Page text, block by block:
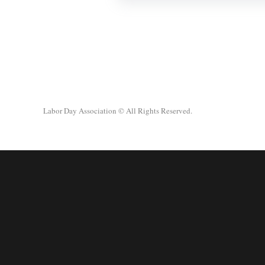
Labor Day Association © All Rights Reserved.